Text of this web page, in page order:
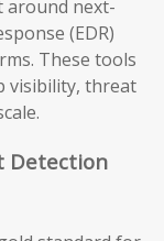
next-
(EDR)
These tools
visibility, threat
Detection